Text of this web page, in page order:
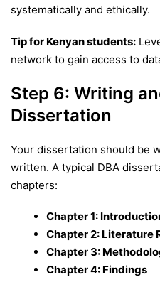
systematically and ethically.
Tip for Kenyan students:
network to gain access to
Step 6: Writing
Dissertation
Your dissertation should be
written. A typical DBA
chapters:
Chapter 1:
Chapter 2: Literature
Chapter 3:
Chapter 4: Findings